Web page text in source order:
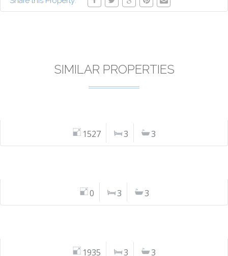
SIMILAR PROPERTIES
1527 3 3
0 3 3
1935 3 3